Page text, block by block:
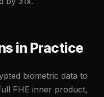
in Practice
biometric data to
FHE inner product,